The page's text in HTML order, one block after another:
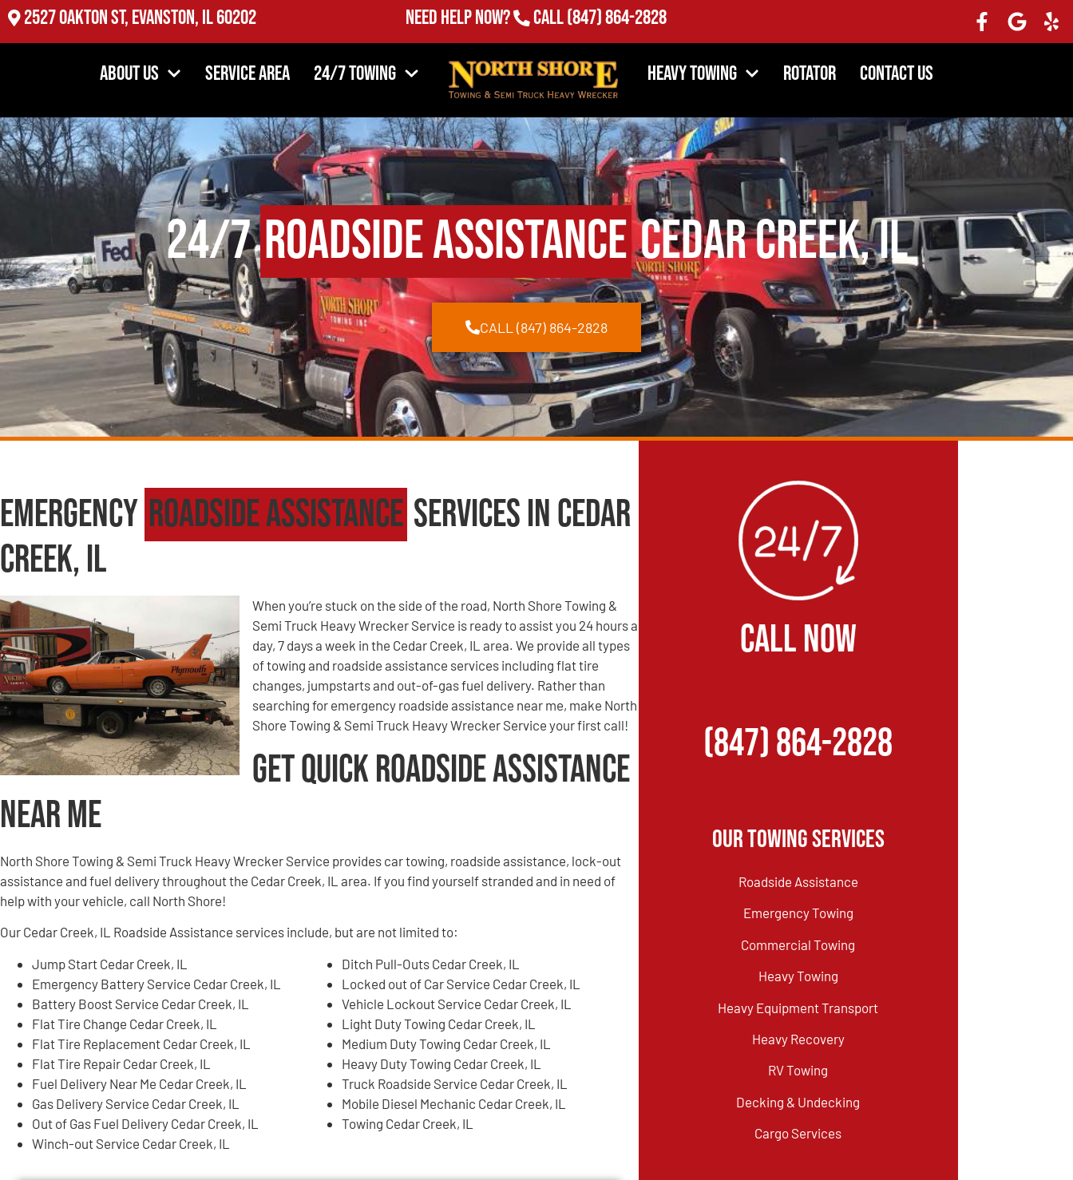
2527 Oakton St, Evanston, IL 60202 Need Help Now? Call(847) 864-2828
About Us Service Area 24/7 Towing Heavy Towing Rotator Contact Us
24/7Roadside AssistanceCedar Creek, IL
CALL (847) 864-2828
Emergency Roadside Assistance Services in Cedar
Creek, IL
When you’re stuck on the side of the road, North Shore Towing &
Semi Truck Heavy Wrecker Service is ready to assist you 24 hours a
day, 7 days a week in the Cedar Creek, IL area. We provide all types
of towing and roadside assistance services including flat tire
changes, jumpstarts and out-of-gas fuel delivery. Rather than
searching for emergency roadside assistance near me, make North
Shore Towing & Semi Truck Heavy Wrecker Service your first call!
Get Quick Roadside Assistance
Near Me
North Shore Towing & Semi Truck Heavy Wrecker Service provides car towing, roadside assistance, lock-out
assistance and fuel delivery throughout the Cedar Creek, IL area. If you find yourself stranded and in need of
help with your vehicle, call North Shore!
Our Cedar Creek, IL Roadside Assistance services include, but are not limited to:
Jump Start Cedar Creek, IL
Emergency Battery Service Cedar Creek, IL
Battery Boost Service Cedar Creek, IL
Flat Tire Change Cedar Creek, IL
Flat Tire Replacement Cedar Creek, IL
Flat Tire Repair Cedar Creek, IL
Fuel Delivery Near Me Cedar Creek, IL
Gas Delivery Service Cedar Creek, IL
Out of Gas Fuel Delivery Cedar Creek, IL
Winch-out Service Cedar Creek, IL
Ditch Pull-Outs Cedar Creek, IL
Locked out of Car Service Cedar Creek, IL
Vehicle Lockout Service Cedar Creek, IL
Light Duty Towing Cedar Creek, IL
Medium Duty Towing Cedar Creek, IL
Heavy Duty Towing Cedar Creek, IL
Truck Roadside Service Cedar Creek, IL
Mobile Diesel Mechanic Cedar Creek, IL
Towing Cedar Creek, IL
CALL NOW
(847) 864-2828
Our Towing Services
Roadside Assistance
Emergency Towing
Commercial Towing
Heavy Towing
Heavy Equipment Transport
Heavy Recovery
RV Towing
Decking & Undecking
Cargo Services